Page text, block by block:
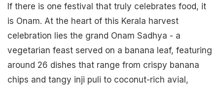
If there is one festival that truly celebrates food, it
is Onam. At the heart of this Kerala harvest
celebration lies the grand Onam Sadhya - a
vegetarian feast served on a banana leaf, featuring
around 26 dishes that range from crispy banana
chips and tangy inji puli to coconut-rich avial,